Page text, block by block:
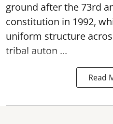
ground after the 73rd
constitution in 1992,
uniform structure
tribal auton ...
Read